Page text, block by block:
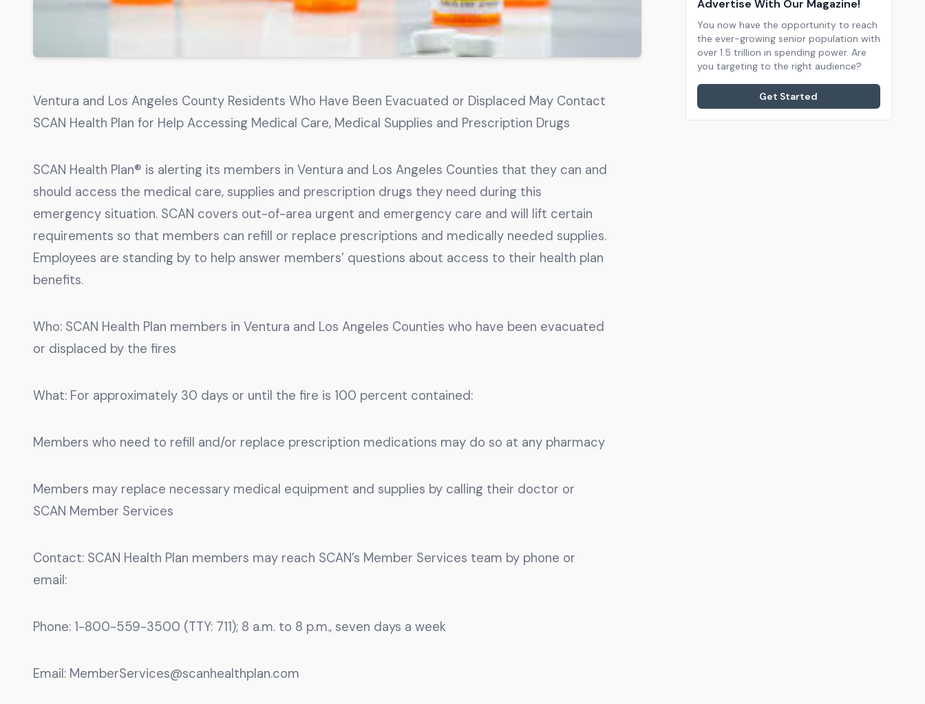
Ventura and Los Angeles County Residents Who Have Been Evacuated or Displaced May Contact
SCAN Health Plan for Help Accessing Medical Care, Medical Supplies and Prescription Drugs
SCAN Health Plan® is alerting its members in Ventura and Los Angeles Counties that they can and
should access the medical care, supplies and prescription drugs they need during this
emergency situation. SCAN covers out-of-area urgent and emergency care and will lift certain
requirements so that members can refill or replace prescriptions and medically needed supplies.
Employees are standing by to help answer members’ questions about access to their health plan
benefits.
Who: SCAN Health Plan members in Ventura and Los Angeles Counties who have been evacuated
or displaced by the fires
What: For approximately 30 days or until the fire is 100 percent contained:
Members who need to refill and/or replace prescription medications may do so at any pharmacy
Members may replace necessary medical equipment and supplies by calling their doctor or
SCAN Member Services
Contact: SCAN Health Plan members may reach SCAN’s Member Services team by phone or
email:
Phone: 1-800-559-3500 (TTY: 711); 8 a.m. to 8 p.m., seven days a week
Email: MemberServices@scanhealthplan.com
Advertise With Our Magazine!
You now have the opportunity to reach
the ever-growing senior population with
over 1.5 trillion in spending power. Are
you targeting to the right audience?
Get Started